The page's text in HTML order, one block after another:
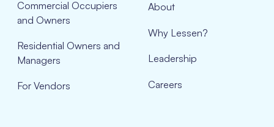
Commercial Occupiers
and Owners
Residential Owners and
Managers
For Vendors
About
Why Lessen?
Leadership
Careers